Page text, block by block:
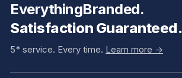
EverythingBranded.
Satisfaction Guaranteed.
5* service. Every time. Learn more ->